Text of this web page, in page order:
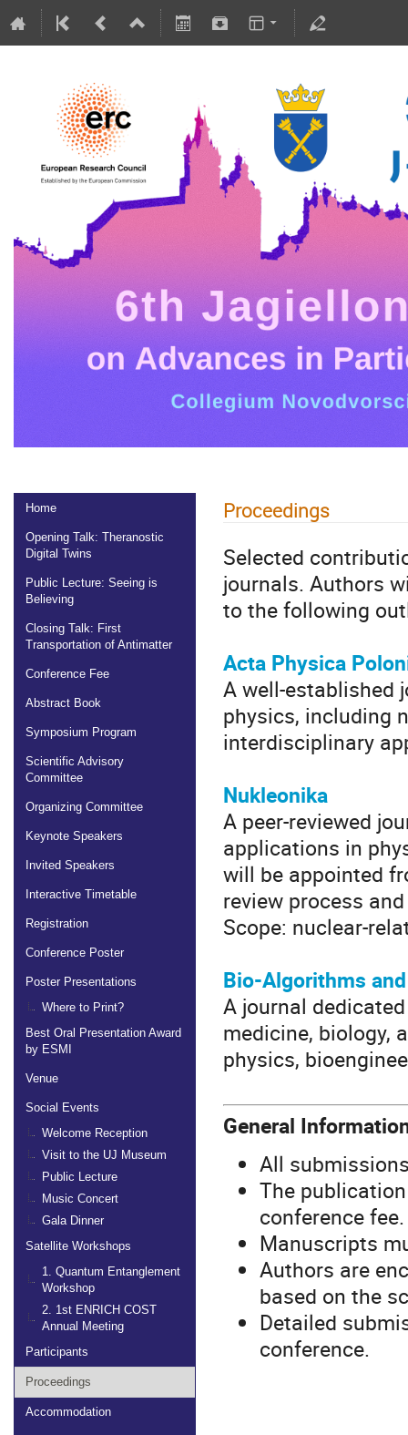
5-10 July 2026
Collegium Novodvorscianum
Europe/Warsaw timezone
Home
Opening Talk: Theranostic
Digital Twins
Public Lecture: Seeing is
Believing
Closing Talk: First
Transportation of Antimatter
Conference Fee
Abstract Book
Symposium Program
Scientific Advisory
Committee
Organizing Committee
Keynote Speakers
Invited Speakers
Interactive Timetable
Registration
Conference Poster
Poster Presentations
Where to Print?
Best Oral Presentation Award
by ESMI
Venue
Social Events
Welcome Reception
Visit to the UJ Museum
Public Lecture
Music Concert
Gala Dinner
Satellite Workshops
1. Quantum Entanglement
Workshop
2. 1st ENRICH COST
Annual Meeting
Participants
Proceedings
Accommodation
Proceedings
Selected
journals. Authors
to the following
Acta Physica
A well-established
physics, including
interdisciplinary
Nukleonika
A peer-reviewed
applications in
will be appointed
review process
Scope: nuclear-
Bio-Algorithms
A journal
medicine, biology,
physics,
General
All
The
conference fee.
Manuscripts
Authors are
based on the
Detailed
conference.